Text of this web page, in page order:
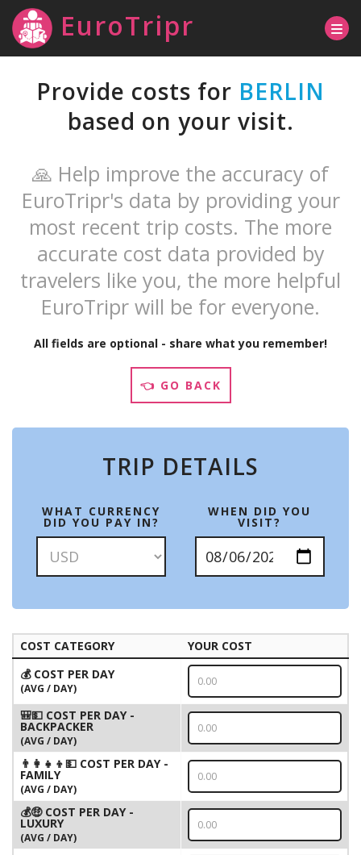
EuroTripr
Provide costs for BERLIN
based on your visit.
🙏 Help improve the accuracy of
EuroTripr's data by providing your
most recent trip costs. The more
accurate cost data provided by
travelers like you, the more helpful
EuroTripr will be for everyone.
All fields are optional - share what you remember!
👈 GO BACK
TRIP DETAILS
WHAT CURRENCY
DID YOU PAY IN?
WHEN DID YOU
VISIT?
COST CATEGORY
YOUR COST
💰 COST PER DAY
(AVG / DAY)
🎒💵 COST PER DAY -
BACKPACKER
(AVG / DAY)
👨‍👩‍👧‍👦💵 COST PER DAY -
FAMILY
(AVG / DAY)
💰🤑 COST PER DAY -
LUXURY
(AVG / DAY)